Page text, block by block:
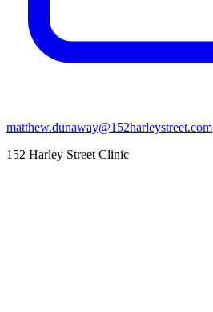
matthew.dunaway@152harleystreet.com
152 Harley Street Clinic